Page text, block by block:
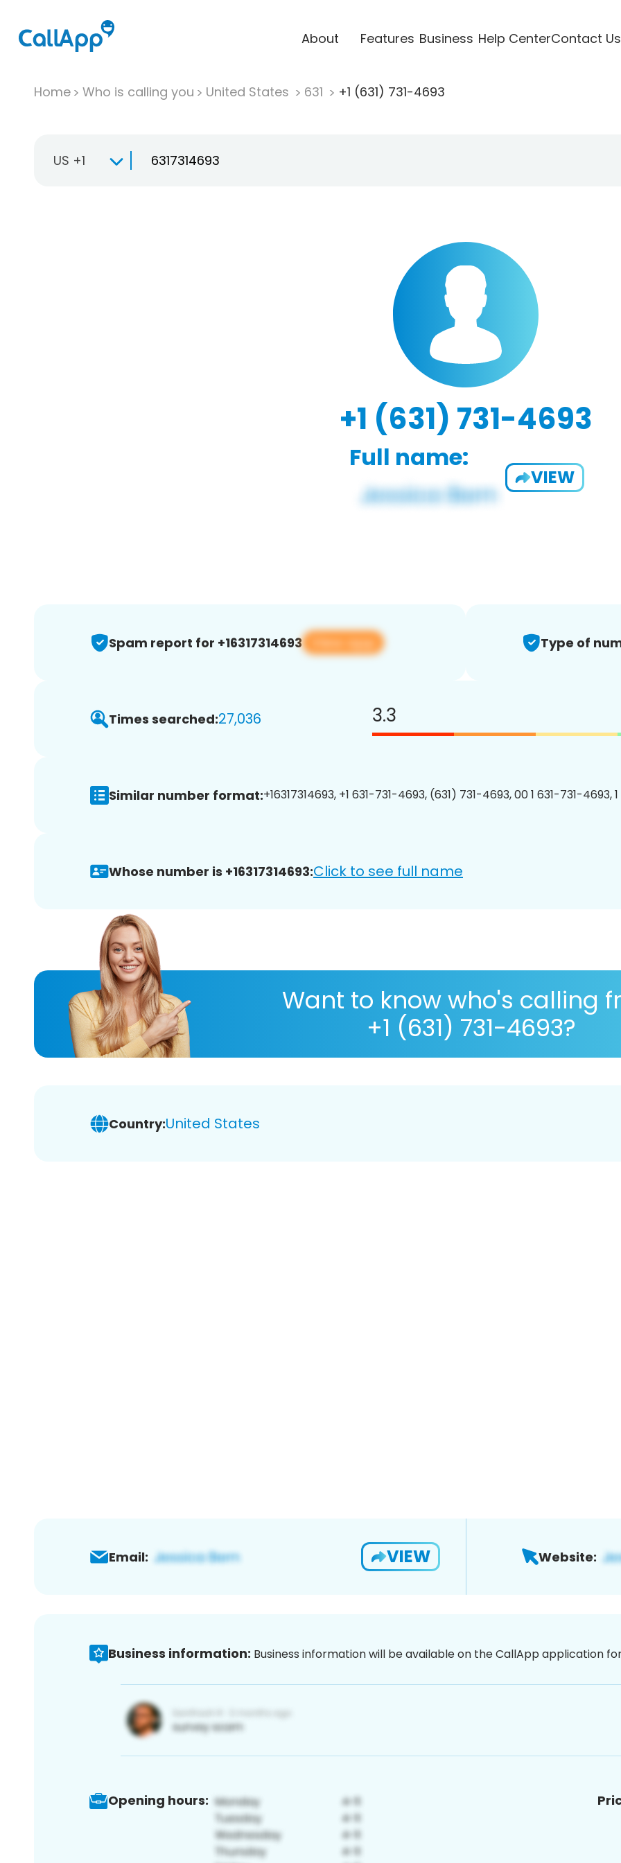
About Features Business Help CenterContact Us
Home Who is calling you United States 631 +1 (631) 731-4693
US +1
+1 (631) 731-4693
Full name:
VIEW
Spam report for +16317314693 View app Type of
Times searched:27,036 3.3
Similar number format:+16317314693, +1 631-731-4693, (631) 731-4693, 00 1 631-731-4693,
Whose number is +16317314693:Click to see full name
Want to know who's calling
+1 (631) 731-4693?
Country:United States
Email: VIEW Website:
Business information: Business information will be available on the CallApp application
Opening hours: